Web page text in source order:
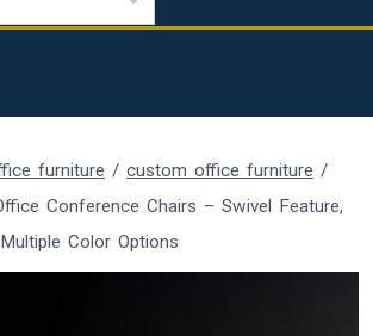
furniture / custom office furniture /
Conference Chairs – Swivel Feature,
Color Options